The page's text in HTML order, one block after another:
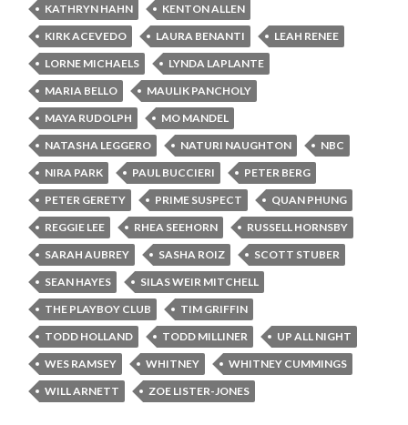
KATHRYN HAHN
KENTON ALLEN
KIRK ACEVEDO
LAURA BENANTI
LEAH RENEE
LORNE MICHAELS
LYNDA LAPLANTE
MARIA BELLO
MAULIK PANCHOLY
MAYA RUDOLPH
MO MANDEL
NATASHA LEGGERO
NATURI NAUGHTON
NBC
NIRA PARK
PAUL BUCCIERI
PETER BERG
PETER GERETY
PRIME SUSPECT
QUAN PHUNG
REGGIE LEE
RHEA SEEHORN
RUSSELL HORNSBY
SARAH AUBREY
SASHA ROIZ
SCOTT STUBER
SEAN HAYES
SILAS WEIR MITCHELL
THE PLAYBOY CLUB
TIM GRIFFIN
TODD HOLLAND
TODD MILLINER
UP ALL NIGHT
WES RAMSEY
WHITNEY
WHITNEY CUMMINGS
WILL ARNETT
ZOE LISTER-JONES